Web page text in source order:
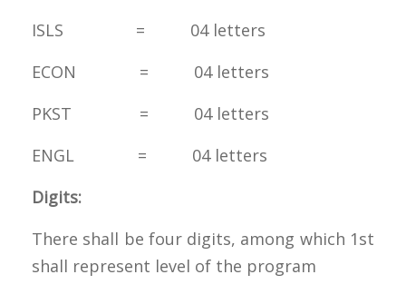
ISLS = 04 letters
ECON = 04 letters
PKST = 04 letters
ENGL = 04 letters
Digits:
There shall be four digits, among which 1st
shall represent level of the program